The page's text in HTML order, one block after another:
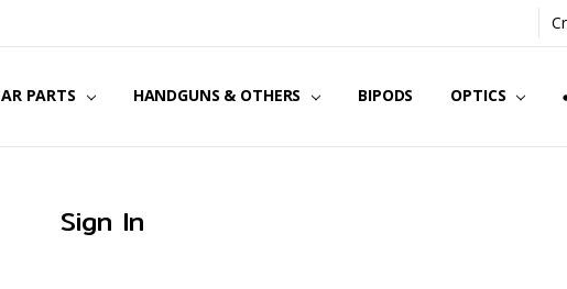
AR PARTS HANDGUNS & OTHERS BIPODS OPTICS
Sign In